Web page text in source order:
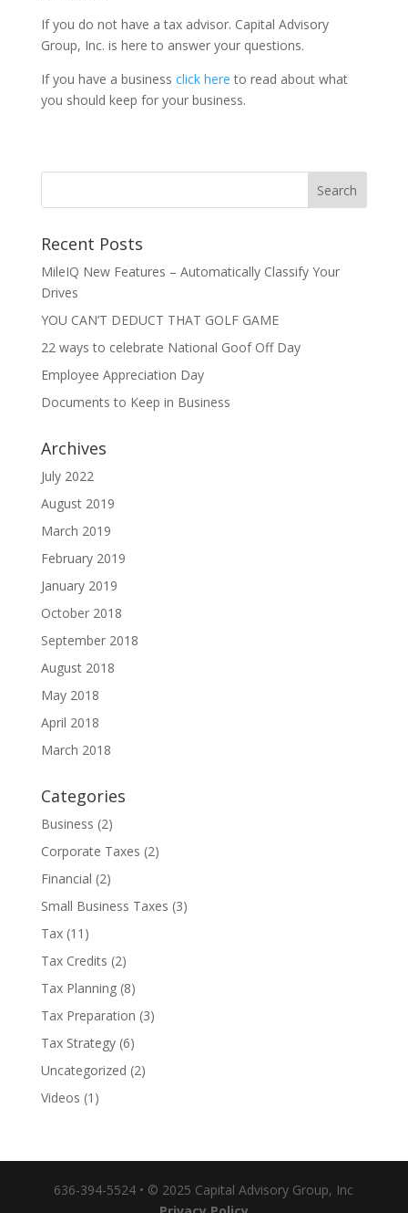
If you do not have a tax advisor. Capital Advisory
Group, Inc. is here to answer your questions.
If you have a business click here to read about what
you should keep for your business.
Recent Posts
MileIQ New Features – Automatically Classify Your
Drives
YOU CAN’T DEDUCT THAT GOLF GAME
22 ways to celebrate National Goof Off Day
Employee Appreciation Day
Documents to Keep in Business
Archives
July 2022
August 2019
March 2019
February 2019
January 2019
October 2018
September 2018
August 2018
May 2018
April 2018
March 2018
Categories
Business (2)
Corporate Taxes (2)
Financial (2)
Small Business Taxes (3)
Tax(11)
Tax Credits (2)
Tax Planning(8)
Tax Preparation (3)
Tax Strategy(6)
Uncategorized (2)
Videos (1)
636-394-5524 • © 2025 Capital Advisory Group, Inc